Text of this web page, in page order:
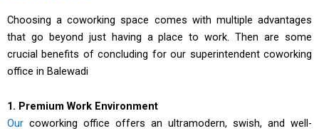
Choosing a coworking space comes with multiple advantages
that go beyond just having a place to work. Then are some
crucial benefits of concluding for our superintendent coworking
office in Balewadi
1. Premium Work Environment
Our coworking office offers an ultramodern, swish, and well-